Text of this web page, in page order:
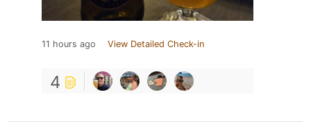
11 hours ago View Detailed Check-in
4